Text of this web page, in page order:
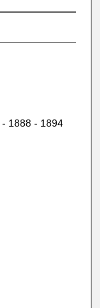
1888 - 1894